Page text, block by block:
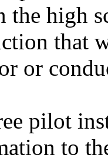
the high
that
or
pilot
to